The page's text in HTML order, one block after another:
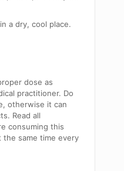
a dry, cool place.
dose as
practitioner. Do
otherwise it can
Read all
consuming this
the same time every